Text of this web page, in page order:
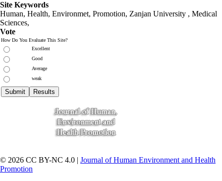
Site Keywords
Human, Health, Environmet, Promotion, Zanjan University , Medical
Sciences,
Vote
How Do You Evaluate This Site?
Excellent
Good
Average
weak
© 2026 CC BY-NC 4.0 | Journal of Human Environment and Health
Promotion